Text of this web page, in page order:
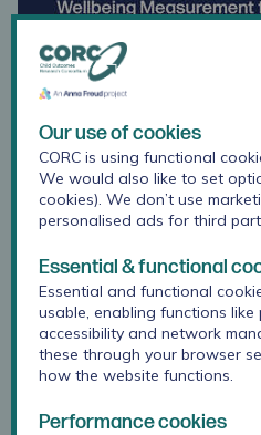
Our use of cookies
CORC is using functional
We would also like to set
cookies). We don’t use
personalised ads for third
Essential & functional
Essential and functional
usable, enabling functions
accessibility and network
these through your browser
how the website functions.
Performance cookies